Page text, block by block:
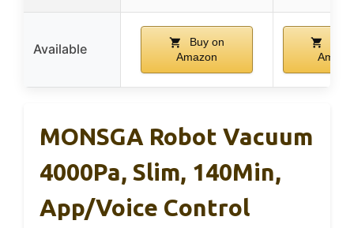
Available
Buy on
Amazon
MONSGA Robot Vacuum
4000Pa, Slim, 140Min,
App/Voice Control